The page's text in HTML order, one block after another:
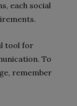
each social
tool for
To
remember